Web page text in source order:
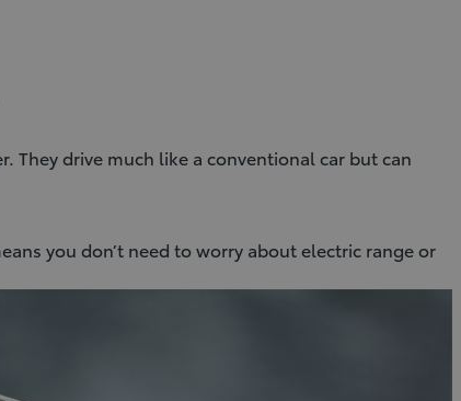
They drive much like a conventional car but can
you don’t need to worry about electric range or